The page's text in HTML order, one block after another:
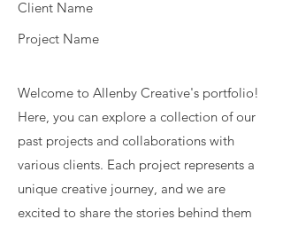
Client Name
Project Name
Welcome to Allenby Creative's portfolio!
Here, you can explore a collection of our
past projects and collaborations with
various clients. Each project represents a
unique creative journey, and we are
excited to share the stories behind them